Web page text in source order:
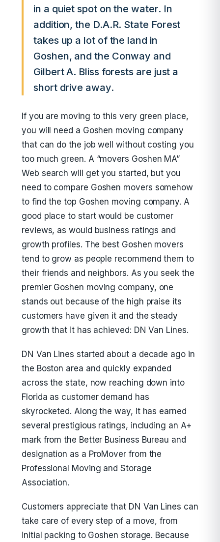
in a quiet spot on the water. In
addition, the D.A.R. State Forest
takes up a lot of the land in
Goshen, and the Conway and
Gilbert A. Bliss forests are just a
short drive away.
If you are moving to this very green place,
you will need a Goshen moving company
that can do the job well without costing you
too much green. A “movers Goshen MA”
Web search will get you started, but you
need to compare Goshen movers somehow
to find the top Goshen moving company. A
good place to start would be customer
reviews, as would business ratings and
growth profiles. The best Goshen movers
tend to grow as people recommend them to
their friends and neighbors. As you seek the
premier Goshen moving company, one
stands out because of the high praise its
customers have given it and the steady
growth that it has achieved: DN Van Lines.
DN Van Lines started about a decade ago in
the Boston area and quickly expanded
across the state, now reaching down into
Florida as customer demand has
skyrocketed. Along the way, it has earned
several prestigious ratings, including an A+
mark from the Better Business Bureau and
designation as a ProMover from the
Professional Moving and Storage
Association.
Customers appreciate that DN Van Lines can
take care of every step of a move, from
initial packing to Goshen storage. Because